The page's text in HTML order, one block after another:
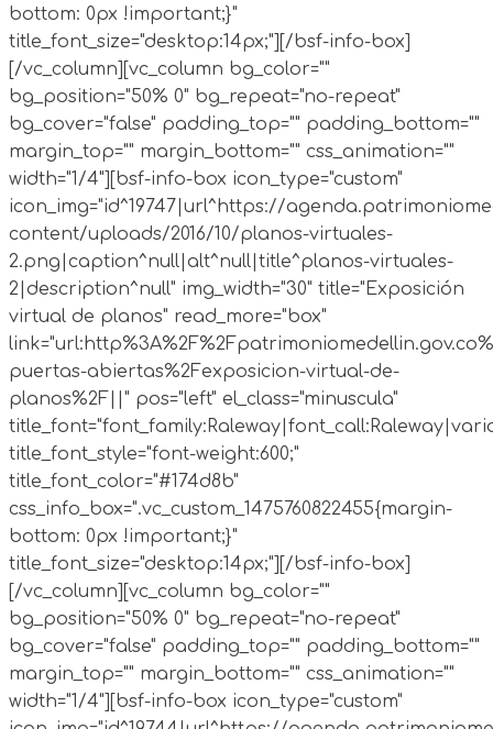
bottom: 0px !important;}"
title_font_size="desktop:14px;"][/bsf-info-box]
[/vc_column][vc_column bg_color=""
bg_position="50% 0" bg_repeat="no-repeat"
bg_cover="false" padding_top="" padding_bottom=""
margin_top="" margin_bottom="" css_animation=""
width="1/4"][bsf-info-box icon_type="custom"
icon_img="id^19747|url^https://
content/uploads/2016/10/planos-virtuales-
2.png|caption^null|alt^null|title^planos-virtuales-
2|description^null" img_width="30" title="Exposición
virtual de planos" read_more="box"
puertas-abiertas%2Fexposicion-virtual-de-
planos%2F||" pos="left" el_class="minuscula"
title_font_style="font-weight:600;"
title_font_color="#174d8b"
css_info_box=".vc_custom_1475760822455{margin-
bottom: 0px !important;}"
title_font_size="desktop:14px;"][/bsf-info-box]
[/vc_column][vc_column bg_color=""
bg_position="50% 0" bg_repeat="no-repeat"
bg_cover="false" padding_top="" padding_bottom=""
margin_top="" margin_bottom="" css_animation=""
width="1/4"][bsf-info-box icon_type="custom"